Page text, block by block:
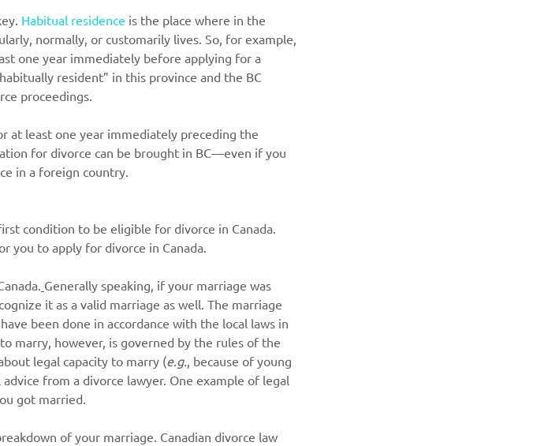
Habitual residence is the place where in the
normally, or customarily lives. So, for example,
one year immediately before applying for a
resident” in this province and the BC
proceedings.
at least one year immediately preceding the
for divorce can be brought in BC—even if you
in a foreign country.
condition to be eligible for divorce in Canada.
you to apply for divorce in Canada.
Generally speaking, if your marriage was
it as a valid marriage as well. The marriage
been done in accordance with the local laws in
marry, however, is governed by the rules of the
legal capacity to marry (e.g. , because of young
from a divorce lawyer. One example of legal
got married.
of your marriage. Canadian divorce law